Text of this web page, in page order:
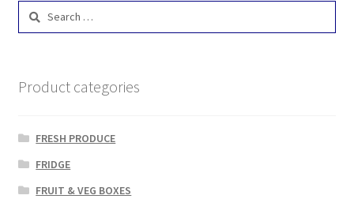
Search
Product categories
FRESH PRODUCE
FRIDGE
FRUIT & VEG BOXES